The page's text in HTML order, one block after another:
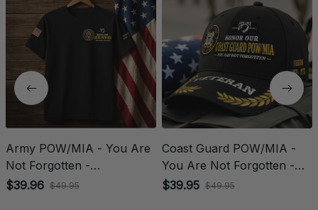
Army POW/MIA - You Are
Not Forgotten -
Embroidered Veteran
$39.96 $49.95
Coast Guard POW/MIA -
You Are Not Forgotten -
Embroidered Veteran Cap |
$39.95 $49.95